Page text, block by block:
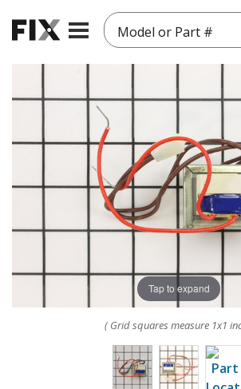
Model or Part #
Tap to expand
( Grid squares measure 1x1